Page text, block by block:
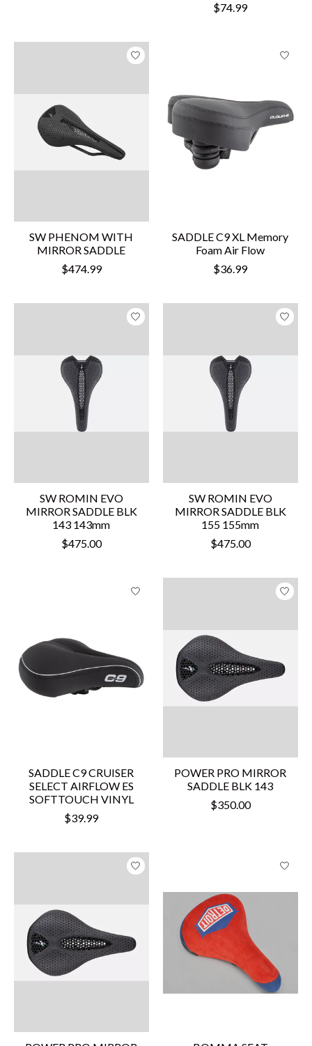
$74.99
SW PHENOM WITH
MIRROR SADDLE
$474.99
SADDLE C9 XL Memory
Foam Air Flow
$36.99
SW ROMIN EVO
MIRROR SADDLE BLK
143 143mm
$475.00
SW ROMIN EVO
MIRROR SADDLE BLK
155 155mm
$475.00
SADDLE C9 CRUISER
SELECT AIRFLOW ES
SOFTTOUCH VINYL
$39.99
POWER PRO MIRROR
SADDLE BLK 143
$350.00